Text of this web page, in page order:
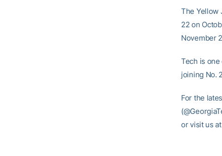
The Yellow
22 on
November
Tech is one
joining No.
For the
or visit us